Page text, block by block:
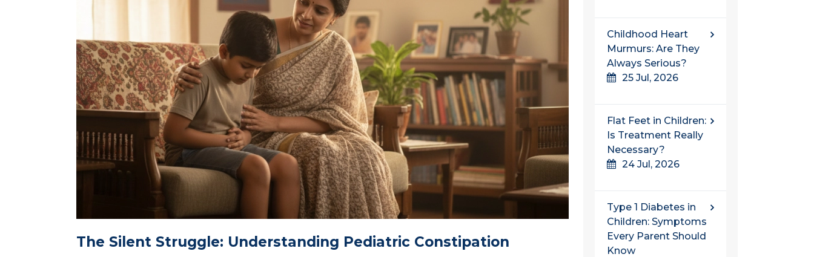
The Silent Struggle: Understanding Pediatric Constipation
Childhood Heart
Murmurs: Are They
Always Serious?
25 Jul, 2026
Flat Feet in Children:
Is Treatment Really
Necessary?
24 Jul, 2026
Type 1 Diabetes in
Children: Symptoms
Every Parent Should
Know